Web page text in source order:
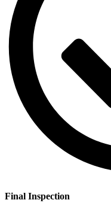
Final Inspection